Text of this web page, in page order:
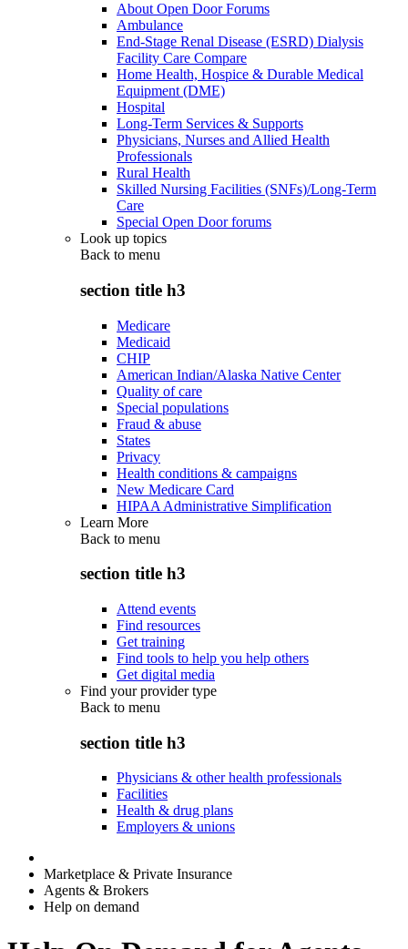
About Open Door Forums
Ambulance
End-Stage Renal Disease (ESRD) Dialysis
Facility Care Compare
Home Health, Hospice & Durable Medical
Equipment (DME)
Hospital
Long-Term Services & Supports
Physicians, Nurses and Allied Health
Professionals
Rural Health
Skilled Nursing Facilities (SNFs)/Long-Term
Care
Special Open Door forums
Look up topics
Back to menu
section title h3
Medicare
Medicaid
CHIP
American Indian/Alaska Native Center
Quality of care
Special populations
Fraud & abuse
States
Privacy
Health conditions & campaigns
New Medicare Card
HIPAA Administrative Simplification
Learn More
Back to menu
section title h3
Attend events
Find resources
Get training
Find tools to help you help others
Get digital media
Find your provider type
Back to menu
section title h3
Physicians & other health professionals
Facilities
Health & drug plans
Employers & unions
Marketplace & Private Insurance
Agents & Brokers
Help on demand